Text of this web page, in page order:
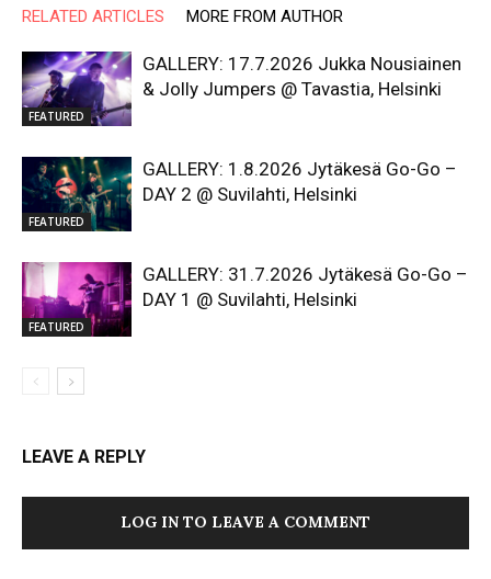
RELATED ARTICLES MORE FROM AUTHOR
FEATURED
GALLERY: 17.7.2026 Jukka Nousiainen
& Jolly Jumpers @ Tavastia, Helsinki
FEATURED
GALLERY: 1.8.2026 Jytäkesä Go-Go –
DAY 2 @ Suvilahti, Helsinki
FEATURED
GALLERY: 31.7.2026 Jytäkesä Go-Go –
DAY 1 @ Suvilahti, Helsinki
LEAVE A REPLY
LOG IN TO LEAVE A COMMENT